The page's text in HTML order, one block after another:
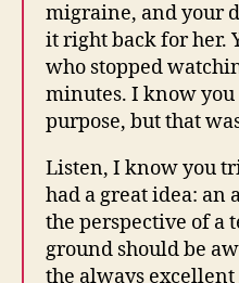
migraine, and your
it right back for her.
who stopped
minutes. I know
purpose, but that
Listen, I know you
had a great idea:
the perspective of a
ground should be
the always